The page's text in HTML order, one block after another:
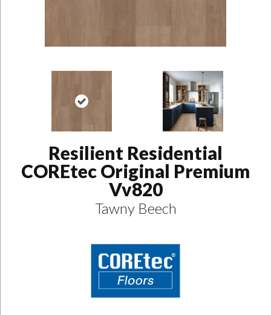
Resilient Residential
COREtec Original Premium
Vv820
Tawny Beech